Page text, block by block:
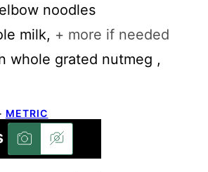
elbow noodles
milk, + more if needed
whole grated nutmeg ,
METRIC